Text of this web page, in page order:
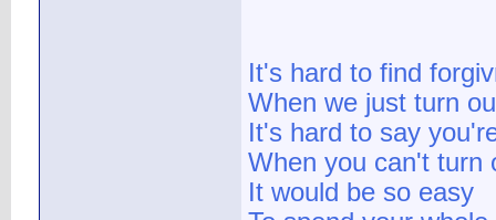
It's hard to find
When we just turn
It's hard to say
When you can't turn
It would be so easy